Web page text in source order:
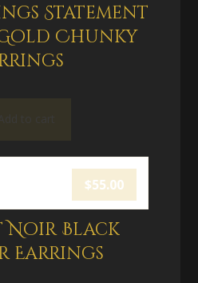
Statement
Chunky
Noir Black
Earrings
$55.00